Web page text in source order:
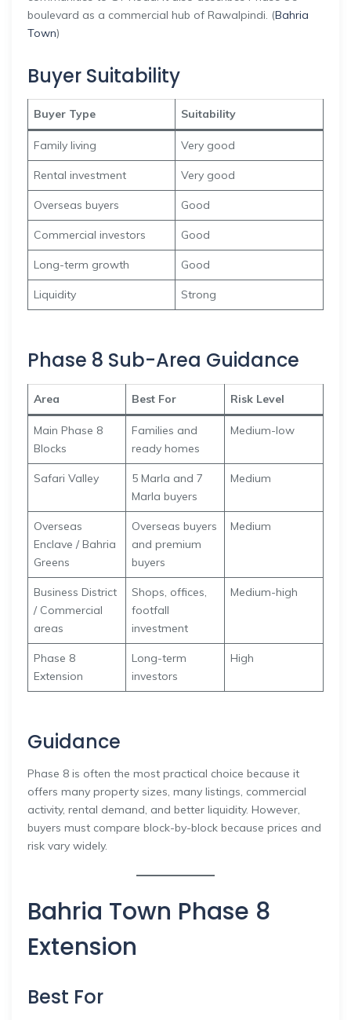
boulevard as a commercial hub of Rawalpindi. (Bahria
Town)
Buyer Suitability
Buyer Type Suitability
Family living Very good
Rental investment Very good
Overseas buyers Good
Commercial investors Good
Long-term growth Good
Liquidity Strong
Phase 8 Sub-Area Guidance
Area Best For Risk Level
Main Phase 8
Blocks
Families and
ready homes
Medium-low
Safari Valley
5 Marla and 7
Marla buyers
Medium
Overseas
Enclave / Bahria
Greens
Overseas buyers
and premium
buyers
Medium
Business District
/ Commercial
areas
Shops, offices,
footfall
investment
Medium-high
Phase 8
Extension
Long-term
investors
High
Guidance
Phase 8 is often the most practical choice because it
offers many property sizes, many listings, commercial
activity, rental demand, and better liquidity. However,
buyers must compare block-by-block because prices and
risk vary widely.
Bahria Town Phase 8
Extension
Best For